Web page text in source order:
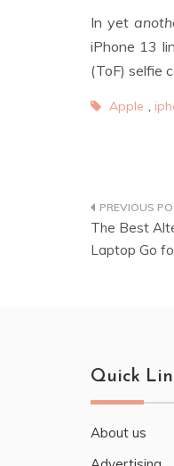
In yet
iPhone 13
(ToF) selfie
Apple ,
The Best
Laptop Go
Quick
About us